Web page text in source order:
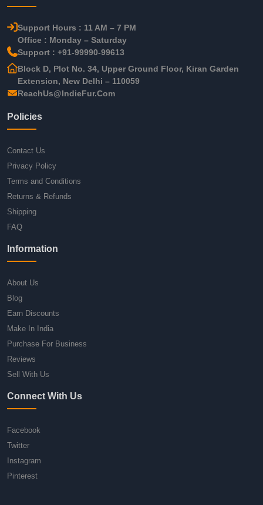
Support Hours : 11 AM – 7 PM
Office : Monday – Saturday
Support : +91-99990-99613
Block D, Plot No. 34, Upper Ground Floor, Kiran Garden
Extension, New Delhi – 110059
ReachUs@IndieFur.Com
Policies
Contact Us
Privacy Policy
Terms and Conditions
Returns & Refunds
Shipping
FAQ
Information
About Us
Blog
Earn Discounts
Make In India
Purchase For Business
Reviews
Sell With Us
Connect With Us
Facebook
Twitter
Instagram
Pinterest